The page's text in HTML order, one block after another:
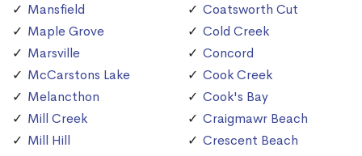
Mansfield
Maple Grove
Marsville
McCarstons Lake
Melancthon
Mill Creek
Mill Hill
Coatsworth Cut
Cold Creek
Concord
Cook Creek
Cook's Bay
Craigmawr Beach
Crescent Beach